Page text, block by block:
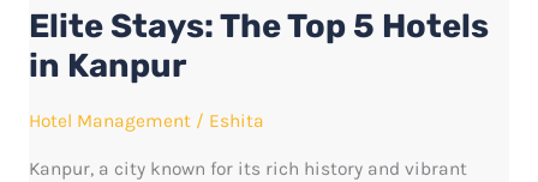
Elite Stays: The Top 5 Hotels
in Kanpur
Hotel Management/ Eshita
Kanpur, a city known for its rich history and vibrant
5
Hotels
Kanpur